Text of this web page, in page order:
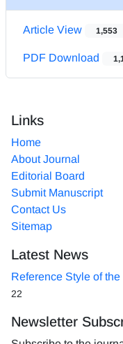
Article View 1,553
PDF Download
Links
Home
About Journal
Editorial Board
Submit Manuscript
Contact Us
Sitemap
Latest News
Reference Style of
22
Newsletter